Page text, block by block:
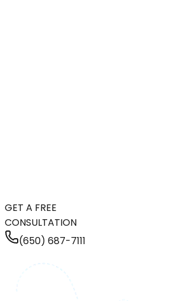
GET A FREE
CONSULTATION
(650) 687-7111